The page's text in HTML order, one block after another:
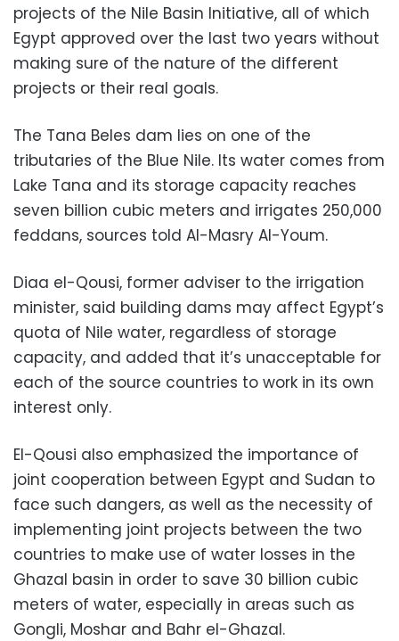
projects of the Nile Basin Initiative, all of which
Egypt approved over the last two years without
making sure of the nature of the different
projects or their real goals.
The Tana Beles dam lies on one of the
tributaries of the Blue Nile. Its water comes from
Lake Tana and its storage capacity reaches
seven billion cubic meters and irrigates 250,000
feddans, sources told Al-Masry Al-Youm.
Diaa el-Qousi, former adviser to the irrigation
minister, said building dams may affect Egypt’s
quota of Nile water, regardless of storage
capacity, and added that it’s unacceptable for
each of the source countries to work in its own
interest only.
El-Qousi also emphasized the importance of
joint cooperation between Egypt and Sudan to
face such dangers, as well as the necessity of
implementing joint projects between the two
countries to make use of water losses in the
Ghazal basin in order to save 30 billion cubic
meters of water, especially in areas such as
Gongli, Moshar and Bahr el-Ghazal.